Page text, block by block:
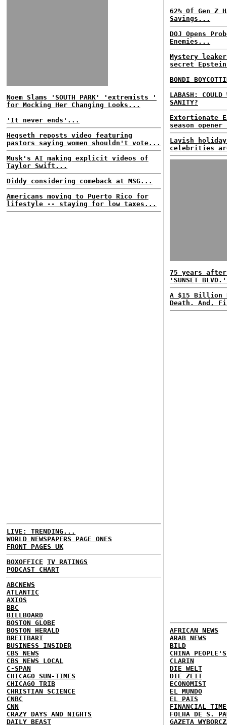
Noem Slams 'SOUTH PARK' 'extremists '
for Mocking Her Changing Looks...
'It never ends'...
Hegseth reposts video featuring
pastors saying women shouldn't vote...
Musk's AI making explicit videos of
Taylor Swift...
Diddy considering comeback at MSG...
Americans moving to Puerto Rico for
lifestyle -- staying for low taxes...
LIVE: TRENDING...
WORLD NEWSPAPERS PAGE ONES
FRONT PAGES UK
BOXOFFICE TV RATINGS
PODCAST CHART
ABCNEWS
ATLANTIC
AXIOS
BBC
BILLBOARD
BOSTON GLOBE
BOSTON HERALD
BREITBART
BUSINESS INSIDER
CBS NEWS
CBS NEWS LOCAL
C-SPAN
CHICAGO SUN-TIMES
CHICAGO TRIB
CHRISTIAN SCIENCE
CNBC
CNN
CRAZY DAYS AND NIGHTS
DAILY BEAST
62% Of Gen Z
Savings...
DOJ Opens
Enemies...
Mystery
secret
BONDI
LABASH: COULD
SANITY?
Extortionate
season
Lavish
celebrities
75 years
'SUNSET
A $15 Billion
Death. And,
AFRICAN NEWS
ARAB NEWS
BILD
CHINA
CLARIN
DIE WELT
DIE ZEIT
ECONOMIST
EL MUNDO
EL PAIS
FINANCIAL
FOLHA DE S.
GAZETA